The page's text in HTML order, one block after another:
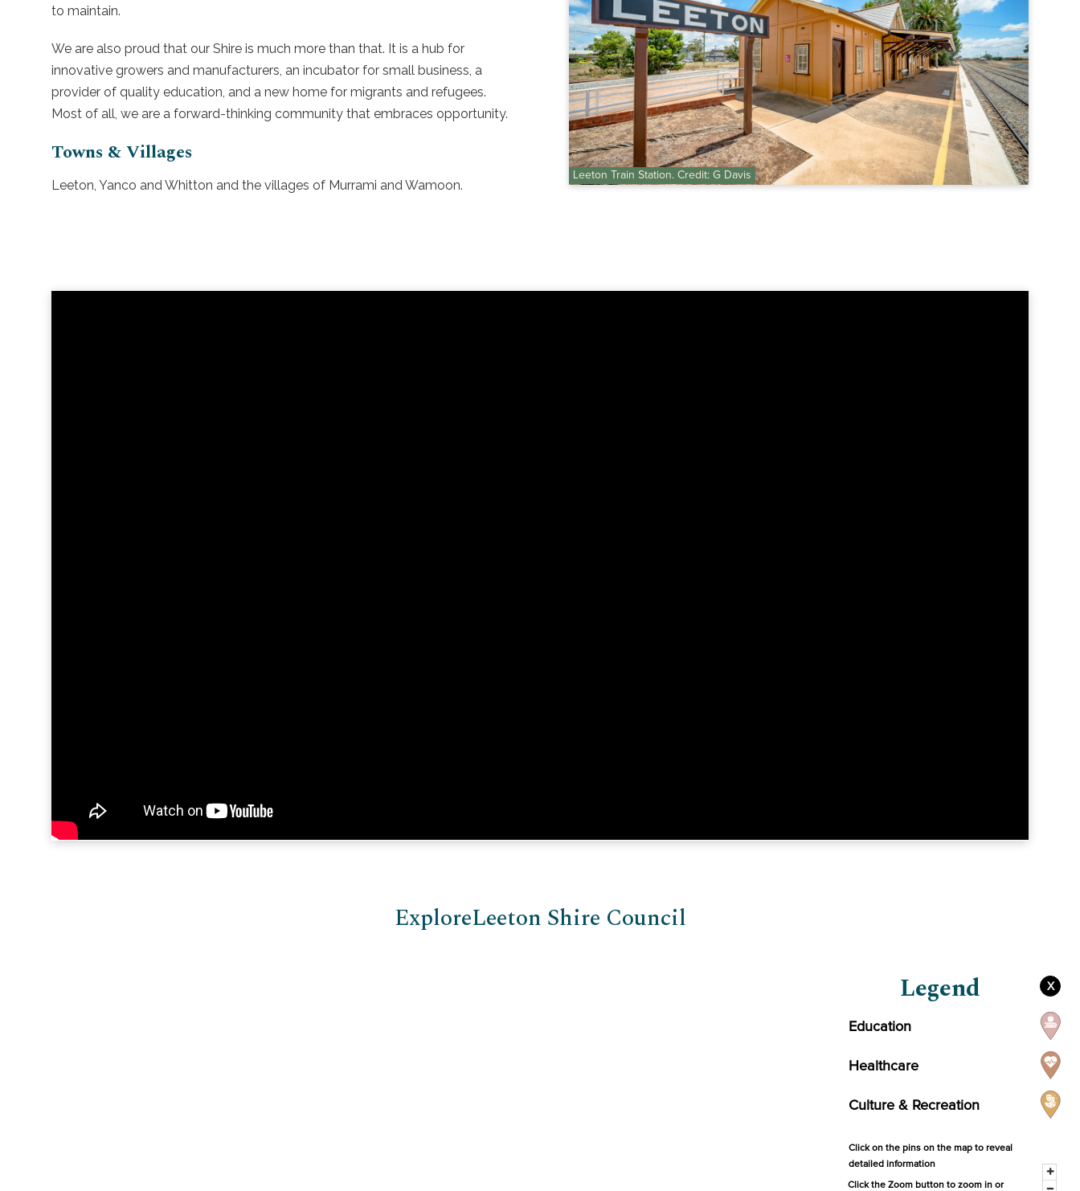
to maintain.
We are also proud that our Shire is much more than that. It is a hub for
innovative growers and manufacturers, an incubator for small business, a
provider of quality education, and a new home for migrants and refugees.
Most of all, we are a forward-thinking community that embraces opportunity.
Towns & Villages
Leeton, Yanco and Whitton and the villages of Murrami and Wamoon.
Leeton Train Station. Credit: G Davis
ExploreLeeton Shire Council
X
Legend
Education
Healthcare
Culture & Recreation
Click on the pins on the map to reveal
detailed information
Click the Zoom button to zoom in or